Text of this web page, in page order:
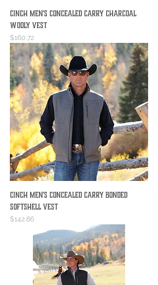
Cinch Men's Concealed Carry Charcoal
Wooly Vest
Price
$160.72
Cinch Men's Concealed Carry Bonded
Softshell Vest
Price
$142.86